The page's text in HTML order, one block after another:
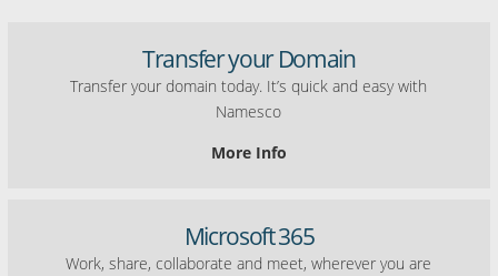
Transfer your Domain
Transfer your domain today. It’s quick and easy with
Namesco
More Info
Microsoft 365
Work, share, collaborate and meet, wherever you are